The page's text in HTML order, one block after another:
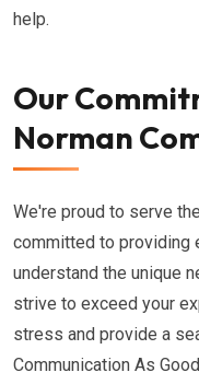
help.
Our
Norman
We're proud to serve
committed to providing
understand the unique
strive to exceed your
stress and provide a
Communication As